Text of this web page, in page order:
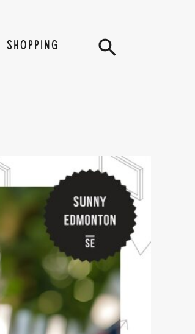
SHOPPING Search